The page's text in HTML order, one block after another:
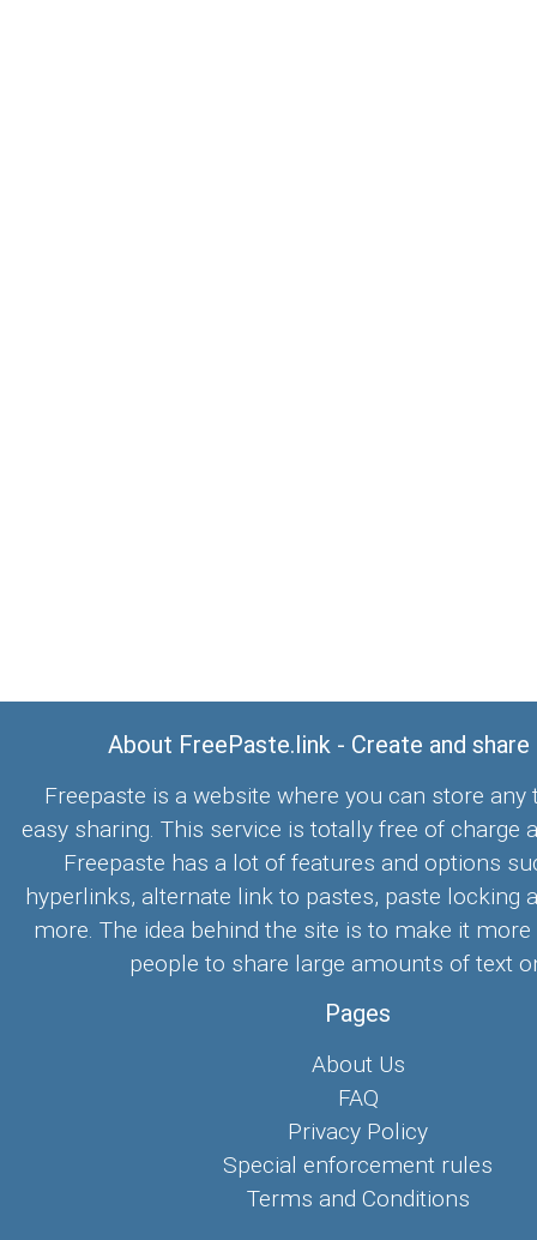
About FreePaste.link - Create and
Freepaste is a website where you can store any
easy sharing. This service is totally free of charge
Freepaste has a lot of features and options
hyperlinks, alternate link to pastes, paste locking
more. The idea behind the site is to make it
people to share large amounts of text
Pages
About Us
FAQ
Privacy Policy
Special enforcement rules
Terms and Conditions